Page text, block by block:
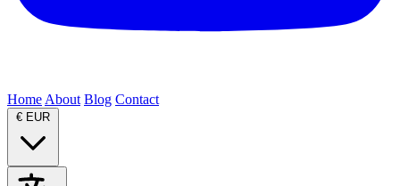
Home About Blog Contact
€ EUR